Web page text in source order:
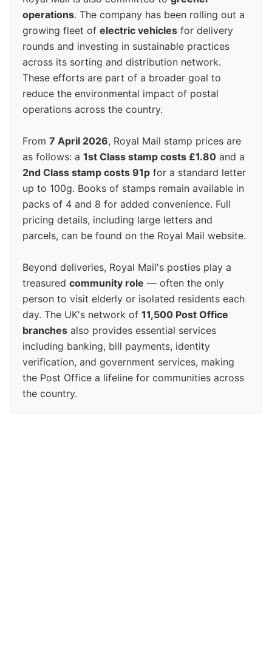
operations. The company has been rolling out a
growing fleet of electric vehicles for delivery
rounds and investing in sustainable practices
across its sorting and distribution network.
These efforts are part of a broader goal to
reduce the environmental impact of postal
operations across the country.
From 7 April 2026, Royal Mail stamp prices are
as follows: a 1st Class stamp costs £1.80 and a
2nd Class stamp costs 91p for a standard letter
up to 100g. Books of stamps remain available in
packs of 4 and 8 for added convenience. Full
pricing details, including large letters and
parcels, can be found on the Royal Mail website.
Beyond deliveries, Royal Mail's posties play a
treasured community role — often the only
person to visit elderly or isolated residents each
day. The UK's network of 11,500 Post Office
branches also provides essential services
including banking, bill payments, identity
verification, and government services, making
the Post Office a lifeline for communities across
the country.